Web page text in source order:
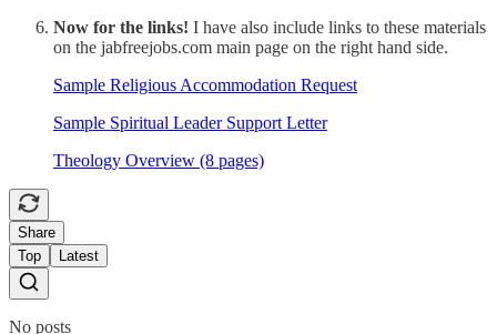
Now for the links! I have also include links to these materials
on the jabfreejobs.com main page on the right hand side.
Sample Religious Accommodation Request
Sample Spiritual Leader Support Letter
Theology Overview (8 pages)
Share
Top
Latest
No posts